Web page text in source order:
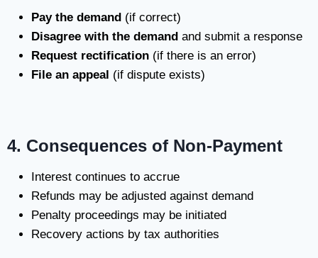
Pay the demand (if correct)
Disagree with the demand and submit a response
Request rectification (if there is an error)
File an appeal (if dispute exists)
4. Consequences of Non-Payment
Interest continues to accrue
Refunds may be adjusted against demand
Penalty proceedings may be initiated
Recovery actions by tax authorities